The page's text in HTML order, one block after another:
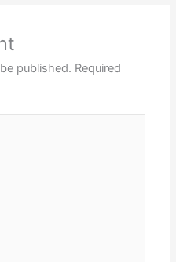
published. Required